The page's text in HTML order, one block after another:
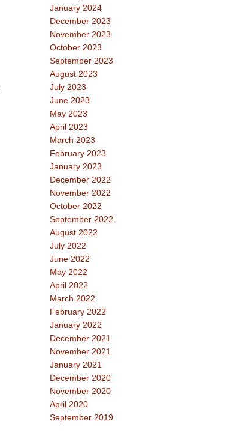
January 2024
December 2023
November 2023
October 2023
September 2023
August 2023
July 2023
June 2023
May 2023
April 2023
March 2023
February 2023
January 2023
December 2022
November 2022
October 2022
September 2022
August 2022
July 2022
June 2022
May 2022
April 2022
March 2022
February 2022
January 2022
December 2021
November 2021
January 2021
December 2020
November 2020
April 2020
September 2019